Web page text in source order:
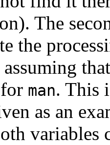
The
the
assuming
man. This
as an
variables